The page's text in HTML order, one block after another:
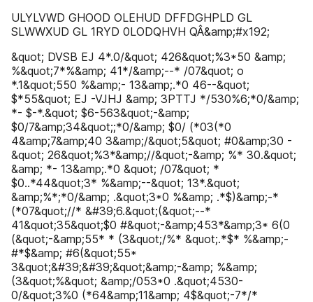
ULYLVWD GHOOD OLEHUD DFFDGHPLD GL
SLWWXUD GL 1RYD 0LODQHVH QÂ&amp;#x192;
&quot; DVSB EJ 4*.0/&quot; 426&quot;%3*50 &amp;
%&quot;7*%&amp; 41*/&amp;--* /07&quot; o
*.1&quot;550 %&amp;- 13&amp;.*0 46--&quot;
$*55&quot; EJ -VJHJ &amp; 3PTTJ */530%6;*0/&amp;
*- $-*.&quot; $6-563&quot;-&amp;
$0/7&amp;34&quot;;*0/&amp; $0/ (*03(*0
4&amp;7&amp;40 3&amp;/&quot;5&quot; #0&amp;30 -
&quot; 26&quot;%3*&amp;//&quot;-&amp; %* 30.&quot;
&amp; *- 13&amp;.*0 &quot; /07&quot; *
$0..*44&quot;3* %&amp;--&quot; 13*.&quot;
&amp;%*;*0/&amp; .&quot;3*0 %&amp; .*$)&amp;-*
(*07&quot;//* &#39;6.&quot;(&quot;--*
41&quot;35&quot;$0 #&quot;-&amp;453*&amp;3* 6(0
(&quot;-&amp;55* * (3&quot;/%* &quot;.*$* %&amp;-
#*$&amp; #6(&quot;55*
3&quot;&#39;&#39;&quot;&amp;-&amp; %&amp;
(3&quot;%&quot; &amp;/053*0 .&quot;4530-
0/&quot;3%0 (*64&amp;11&amp; 4$&quot;-7*/*